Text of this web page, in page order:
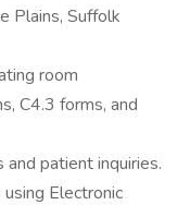
Plains, Suffolk
room
C4.3 forms, and
patient inquiries.
Electronic